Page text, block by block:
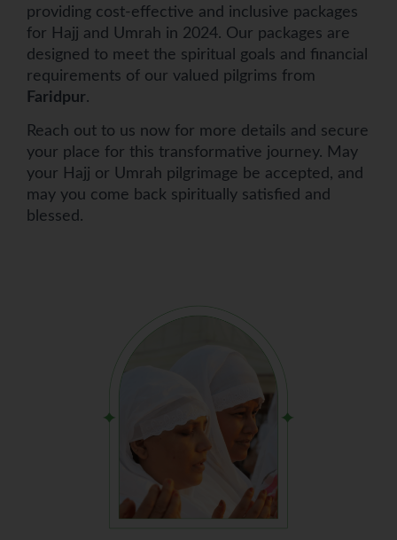
providing cost-effective and inclusive packages
for Hajj and Umrah in 2024. Our packages are
designed to meet the spiritual goals and financial
requirements of our valued pilgrims from
Faridpur.
Reach out to us now for more details and secure
your place for this transformative journey. May
your Hajj or Umrah pilgrimage be accepted, and
may you come back spiritually satisfied and
blessed.